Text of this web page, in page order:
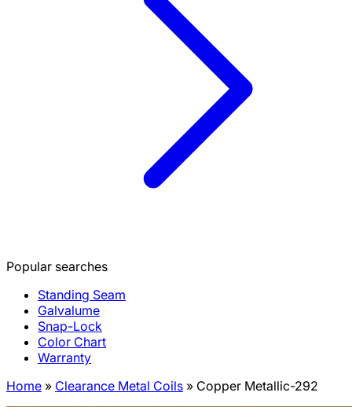
Popular searches
Standing Seam
Galvalume
Snap-Lock
Color Chart
Warranty
Home » Clearance Metal Coils » Copper Metallic-292